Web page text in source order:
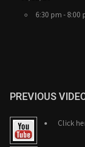
6:30 pm - 8:00
PREVIOUS
Click